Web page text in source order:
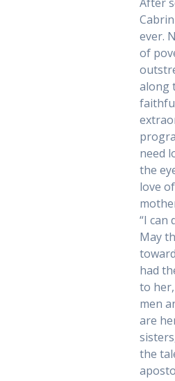
ever.
of
along
need
the
love
“I can
May
had
to
men
are
the